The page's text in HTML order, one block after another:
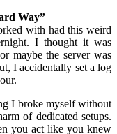
Way”
with had this weird
I thought it was
maybe the server was
I accidentally set a log
I broke myself without
of dedicated setups.
you act like you knew